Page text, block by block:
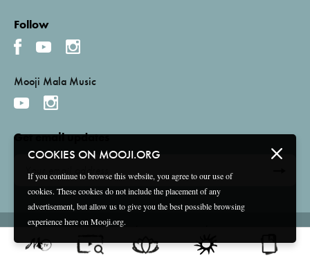
COOKIES ON MOOJI.ORG
If you continue to browse this website, you agree to our use of
cookies. These cookies do not include the placement of any
advertisement, but allow us to give you the best possible browsing
experience here on Mooji.org.
Follow
Mooji Mala Music
Get email updates
Terms and Conditions